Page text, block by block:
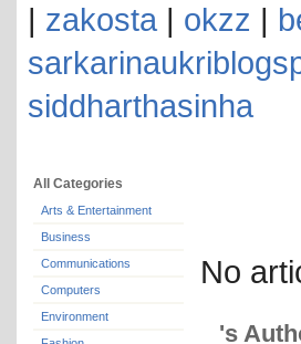
| zakosta | okzz |
siddharthasinha
All Categories
Arts & Entertainment
Business
Communications
Computers
Environment
No
's